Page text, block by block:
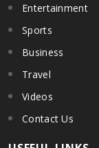
Entertainment
Sports
Business
Travel
Videos
Contact Us